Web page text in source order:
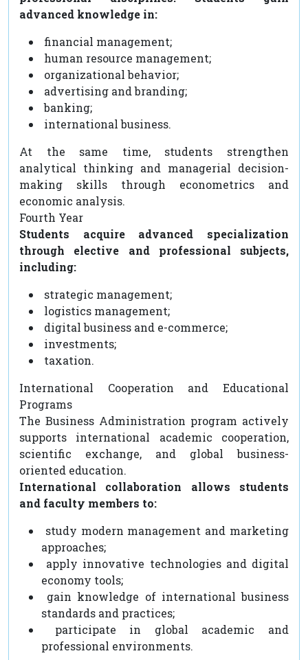
advanced knowledge in:
financial management;
human resource management;
organizational behavior;
advertising and branding;
banking;
international business.
At the same time, students strengthen
analytical thinking and managerial decision-
making skills through econometrics and
economic analysis.
Fourth Year
Students acquire advanced specialization
through elective and professional subjects,
including:
strategic management;
logistics management;
digital business and e-commerce;
investments;
taxation.
International Cooperation and Educational
Programs
The Business Administration program actively
supports international academic cooperation,
scientific exchange, and global business-
oriented education.
International collaboration allows students
and faculty members to:
study modern management and marketing
approaches;
apply innovative technologies and digital
economy tools;
gain knowledge of international business
standards and practices;
participate in global academic and
professional environments.